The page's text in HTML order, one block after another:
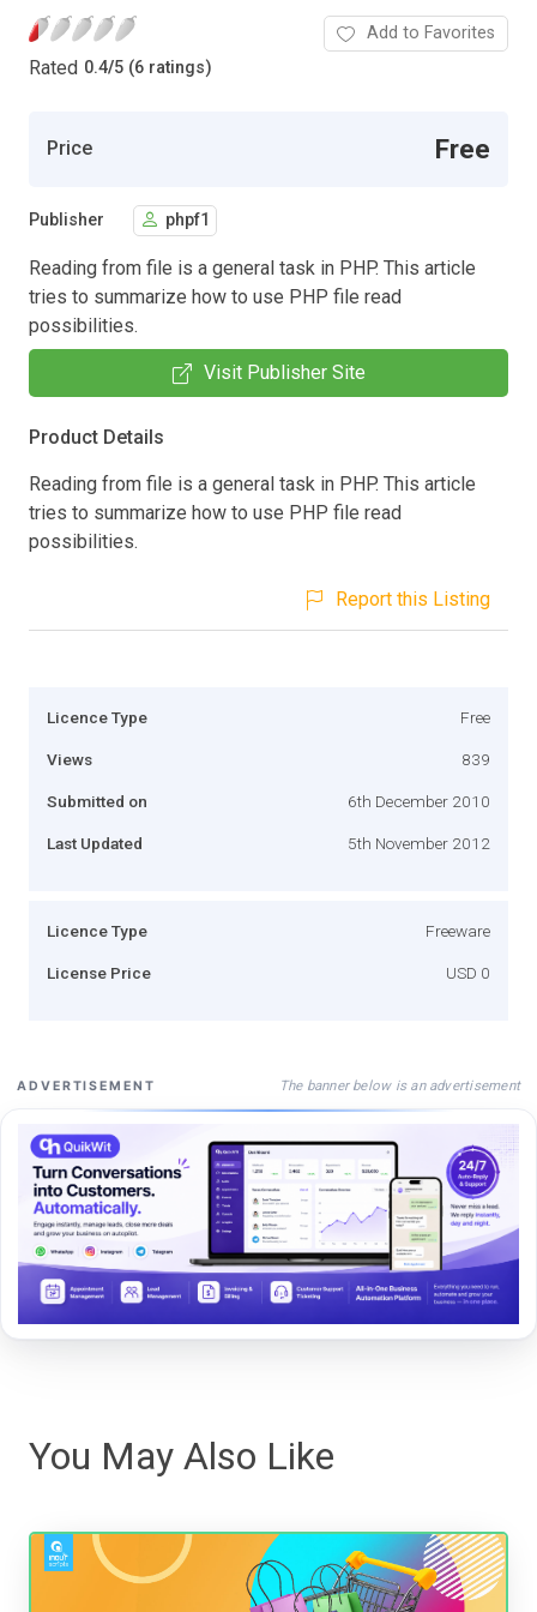
Rated 0.4/5 (6 ratings)
Add to Favorites
Price Free
Publisher phpf1
Reading from file is a general task in PHP. This article
tries to summarize how to use PHP file read
possibilities.
Visit Publisher Site
Product Details
Reading from file is a general task in PHP. This article
tries to summarize how to use PHP file read
possibilities.
Report this Listing
Licence Type Free
Views 839
Submitted on 6th December 2010
Last Updated 5th November 2012
Licence Type Freeware
License Price USD 0
ADVERTISEMENT The banner below is an advertisement
You May Also Like